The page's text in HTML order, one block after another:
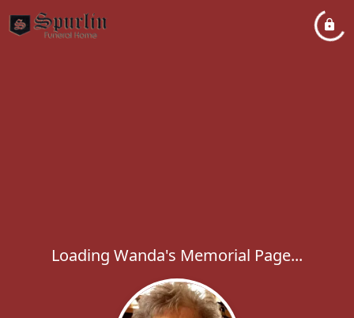
Loading Wanda's Memorial Page...